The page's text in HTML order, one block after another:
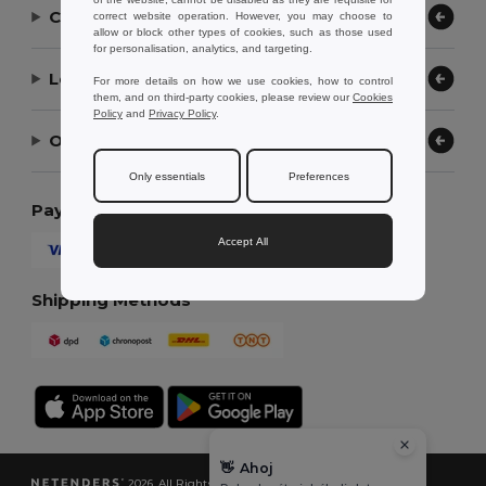
Contact Us
Let Us Help
Our Company
Payment Methods
Shipping Methods
2026. All Rights Reserved
correct website operation. However, you may choose to
allow or block other types of cookies, such as those used
for personalisation, analytics, and targeting.
For more details on how we use cookies, how to control
them, and on third-party cookies, please review ourCookies
Policy and Privacy Policy.
Only essentials Preferences
Accept All
👋 Ahoj